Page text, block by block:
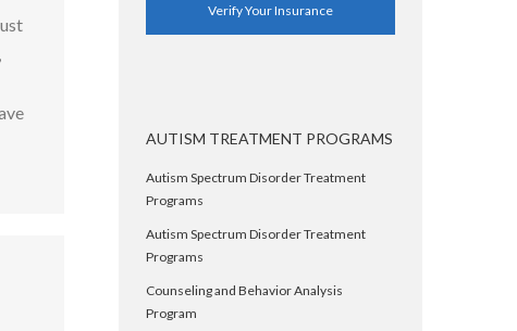
Verify Your Insurance
AUTISM TREATMENT PROGRAMS
Autism Spectrum Disorder Treatment
Programs
Autism Spectrum Disorder Treatment
Programs
Counseling and Behavior Analysis
Program